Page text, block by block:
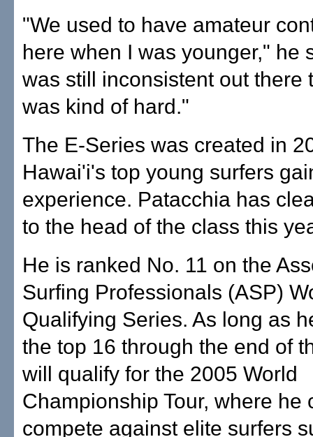
"We used to have amateur
here when I was younger," he
was still inconsistent out there
was kind of hard."
The E-Series was created in
Hawai'i's top young surfers
experience. Patacchia has
to the head of the class this
He is ranked No. 11 on the
Surfing Professionals (ASP)
Qualifying Series. As long as
the top 16 through the end of
will qualify for the 2005 World
Championship Tour, where he
compete against elite surfers